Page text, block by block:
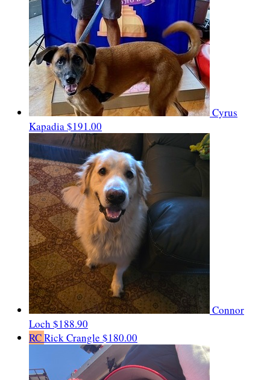
Cyrus
Kapadia$191.00
Connor
Loch $188.90
RCRick Crangle $180.00